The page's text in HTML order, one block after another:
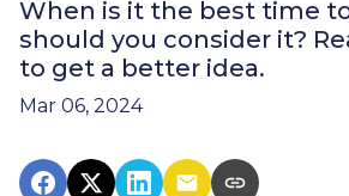
When is it the best time
should you consider it?
to get a better idea.
Mar 06, 2024